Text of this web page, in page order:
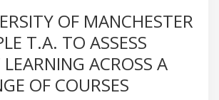
OF MANCHESTER
T.A. TO ASSESS
ACROSS A
OF COURSES